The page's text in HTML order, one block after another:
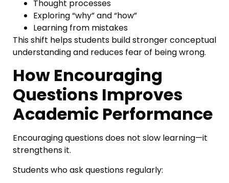
Thought processes
Exploring “why” and “how”
Learning from mistakes
This shift helps students build stronger conceptual
understanding and reduces fear of being wrong.
How Encouraging
Questions Improves
Academic Performance
Encouraging questions does not slow learning—it
strengthens it.
Students who ask questions regularly: